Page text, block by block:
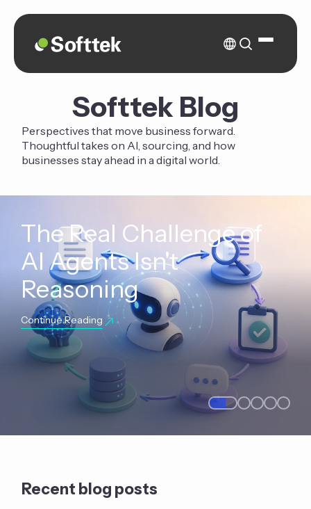
Softtek Blog
Perspectives that move business forward.
Thoughtful takes on AI, sourcing, and how
businesses stay ahead in a digital world.
The Real Challenge of
AI Agents Isn't
Reasoning
Continue Reading
Recent blog posts